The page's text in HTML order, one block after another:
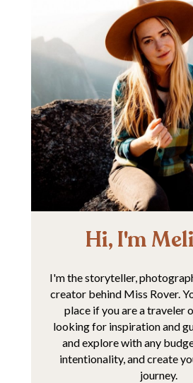
Hi, I'm
I'm the storyteller,
creator behind Miss Rover.
place if you are a traveler
looking for inspiration and
and explore with any
intentionality, and create
journey.